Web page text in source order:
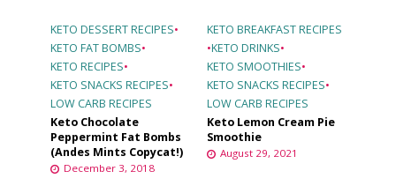
KETO DESSERT RECIPES•
KETO FAT BOMBS•
KETO RECIPES•
KETO SNACKS RECIPES•
LOW CARB RECIPES
Keto Chocolate
Peppermint Fat Bombs
(Andes Mints Copycat!)
December 3, 2018
KETO BREAKFAST RECIPES
•KETO DRINKS•
KETO SMOOTHIES•
KETO SNACKS RECIPES•
LOW CARB RECIPES
Keto Lemon Cream Pie
Smoothie
August 29, 2021